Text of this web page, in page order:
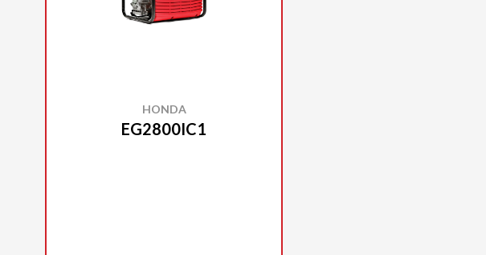
HONDA
EG2800IC1